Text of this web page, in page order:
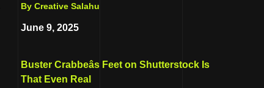
By Creative Salahu
June 9, 2025
Buster Crabbeâs Feet on Shutterstock Is
That Even Real